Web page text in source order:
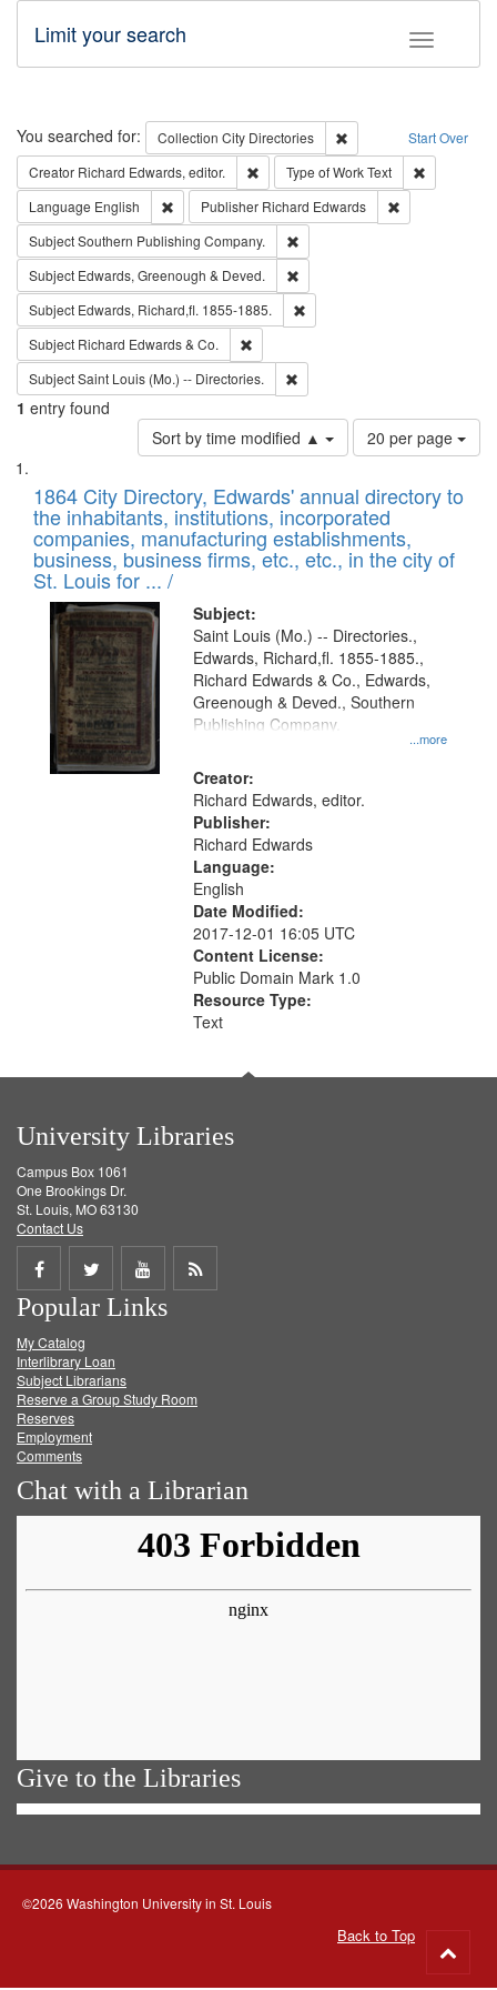
Toggle
Limit your search
Search Start Over
You searched for: Collection City Directories
Remove constraint
Creator Richard Edwards, editor. Remove constraint Creator: Richard
Type of WorkText
Language English Remove constraint Language: English
Publisher Richard Edwards
SubjectSouthern Publishing Company.
Subject Edwards, Greenough & Deved.
Subject Edwards, Richard,fl. 1855-1885.
Subject Richard Edwards & Co.
SubjectSaint Louis (Mo.) -- Directories.
1 entry found
Sort by time modified ▲
Number
of
to
display
per
page
20 per page
Search
Results
List
of
files
deposited
in
Digital
Gateway
that
match
your
search
criteria
1864 City Directory, Edwards' annual directory to
the inhabitants, institutions, incorporated
companies, manufacturing establishments,
business, business firms, etc., etc., in the city of
St. Louis for ... /
Subject:
...more
Saint Louis (Mo.) -- Directories.,
Edwards, Richard,fl. 1855-1885.,
Richard Edwards & Co., Edwards,
Greenough & Deved., Southern
Publishing Company.
Creator:
Richard Edwards, editor.
Publisher:
Richard Edwards
Language:
English
Date Modified:
2017-12-01 16:05 UTC
Content License:
Public Domain Mark 1.0
Resource Type:
Text
University Libraries
Campus Box 1061
One Brookings Dr.
St. Louis, MO 63130
Contact Us
Share
on
Facebook
Share
on
Twitter
Share
on
Get
Popular Links
My Catalog
Interlibrary Loan
Subject Librarians
Reserve a Group Study Room
Reserves
Employment
Comments
Chat with a Librarian
Give to the Libraries
©2026 Washington University in St. Louis
Back to Top